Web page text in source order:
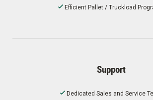
Efficient Pallet / Truckload
Support
Dedicated Sales and Service